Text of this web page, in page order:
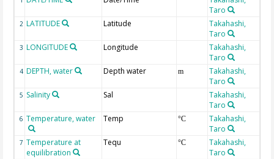
Taro
2 LATITUDE Latitude
Takahashi,
Taro
3 LONGITUDE Longitude
Takahashi,
Taro
4 DEPTH, water Depth water m
Takahashi,
Taro
5 Salinity Sal
Takahashi,
Taro
6 Temperature, water Temp °C
Takahashi,
Taro
7 Temperature at
equilibration
Tequ °C
Takahashi,
Taro